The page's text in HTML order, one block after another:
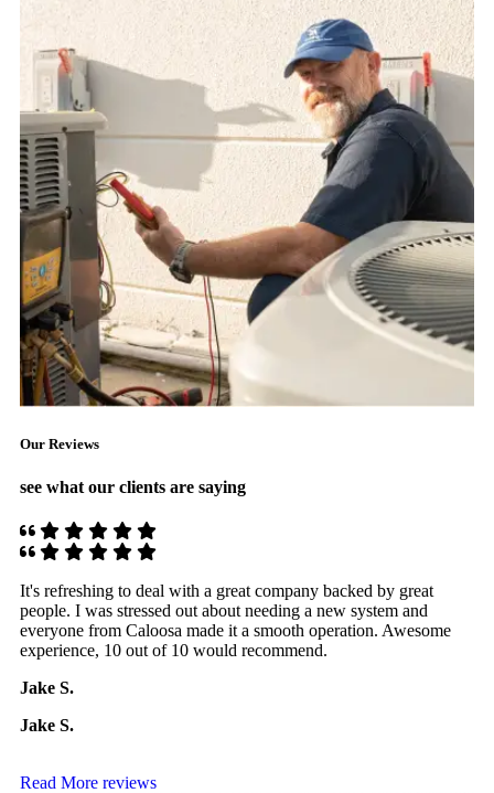
Our Reviews
see what our clients are saying
It's refreshing to deal with a great company backed by great
people. I was stressed out about needing a new system and
everyone from Caloosa made it a smooth operation. Awesome
experience, 10 out of 10 would recommend.
Jake S.
Jake S.
Read More reviews